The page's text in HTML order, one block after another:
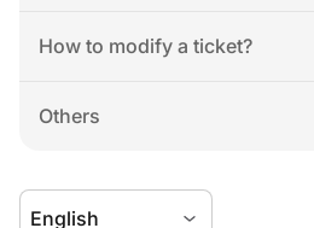
How to modify a ticket?
Others